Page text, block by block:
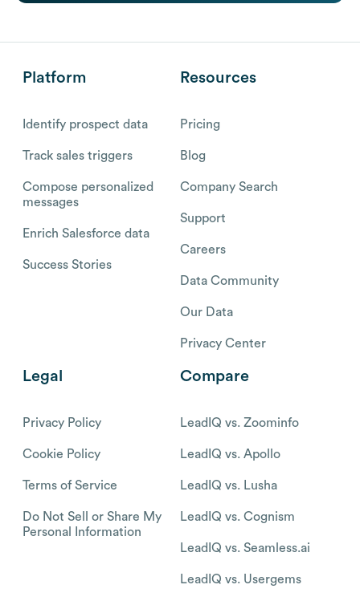
Platform
Identify prospect data
Track sales triggers
Compose personalized
messages
Enrich Salesforce data
Success Stories
Resources
Pricing
Blog
Company Search
Support
Careers
Data Community
Our Data
Privacy Center
Legal
Privacy Policy
Cookie Policy
Terms of Service
Do Not Sell or Share My
Personal Information
Compare
LeadIQ vs. Zoominfo
LeadIQ vs. Apollo
LeadIQ vs. Lusha
LeadIQ vs. Cognism
LeadIQ vs. Seamless.ai
LeadIQ vs. Usergems